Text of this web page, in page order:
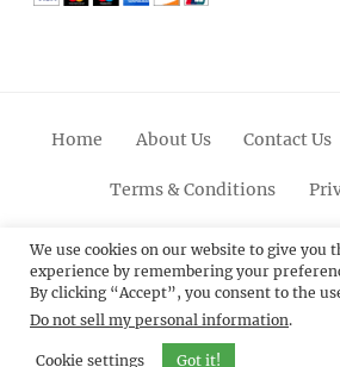
Home About Us Contact Us
Terms & Conditions
FacebookTwitterLinkedinScroll
Up
© 2012 - 2026Catch Themes:
Themes.All Rights
We use cookies on our website to give you
experience by remembering your
By clicking “Accept”, you consent to the
Do not sell my personal information.
Cookie settings Got it!